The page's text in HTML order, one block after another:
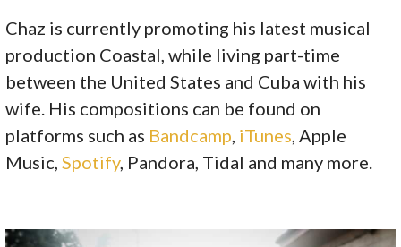
Chaz is currently promoting his latest musical
production Coastal, while living part-time
between the United States and Cuba with his
wife. His compositions can be found on
platforms such as Bandcamp, iTunes, Apple
Music,Spotify, Pandora, Tidal and many more.